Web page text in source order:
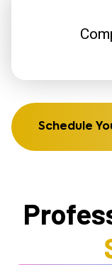
Schedule